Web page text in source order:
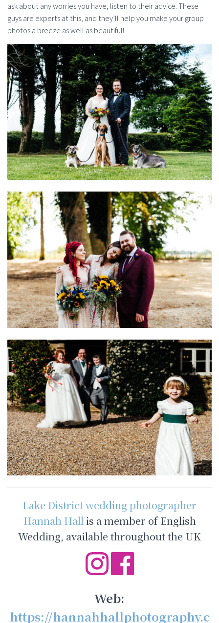
ask about any worries you have, listen to their advice. These
guys are experts at this, and they’ll help you make your group
photos a breeze as well as beautiful!
Lake District wedding photographer
Hannah Hallis a member of English
Wedding, available throughout the UK
Web:
https://hannahhallphotography.c